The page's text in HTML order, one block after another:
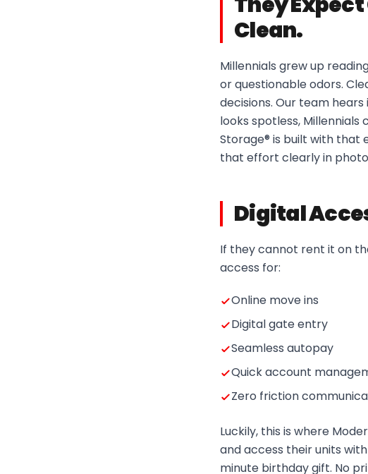
Clean.
Millennials grew up
or questionable odors.
decisions. Our team
looks spotless,
Storage® is built with that
that effort clearly in
Digital
If they cannot rent it on
access for:
Online move ins
Digital gate entry
Seamless autopay
Quick account
Zero friction
Luckily, this is where
and access their units
minute birthday gift. No